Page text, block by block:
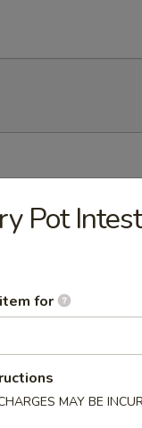
Pot
for
MAY BE